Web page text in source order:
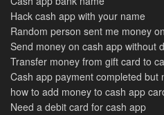
Hack cash app with your name
Random person sent me money
Send money on cash app without
Transfer money from gift card to
Cash app payment completed but
how to add money to cash app
Need a debit card for cash app